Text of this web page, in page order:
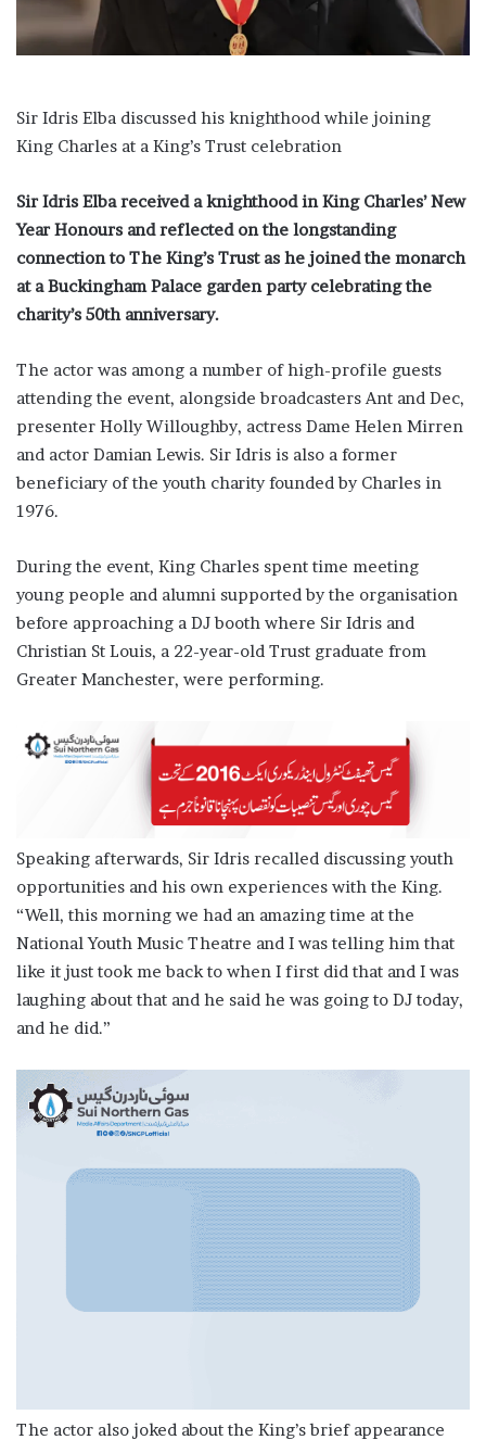
Sir Idris Elba discussed his knighthood while joining
King Charles at a King’s Trust celebration
Sir Idris Elba received a knighthood in King Charles’ New
Year Honours and reflected on the longstanding
connection to The King’s Trust as he joined the monarch
at a Buckingham Palace garden party celebrating the
charity’s 50th anniversary.
The actor was among a number of high-profile guests
attending the event, alongside broadcasters Ant and Dec,
presenter Holly Willoughby, actress Dame Helen Mirren
and actor Damian Lewis. Sir Idris is also a former
beneficiary of the youth charity founded by Charles in
1976.
During the event, King Charles spent time meeting
young people and alumni supported by the organisation
before approaching a DJ booth where Sir Idris and
Christian St Louis, a 22-year-old Trust graduate from
Greater Manchester, were performing.
Speaking afterwards, Sir Idris recalled discussing youth
opportunities and his own experiences with the King.
“Well, this morning we had an amazing time at the
National Youth Music Theatre and I was telling him that
like it just took me back to when I first did that and I was
laughing about that and he said he was going to DJ today,
and he did.”
The actor also joked about the King’s brief appearance